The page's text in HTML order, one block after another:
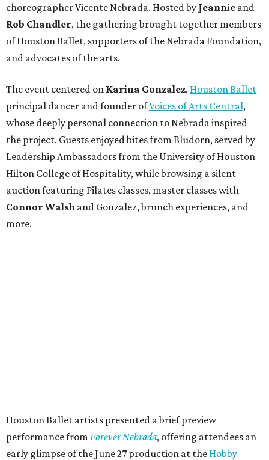
choreographer Vicente Nebrada. Hosted by Jeannie and
Rob Chandler, the gathering brought together members
of Houston Ballet, supporters of the Nebrada Foundation,
and advocates of the arts.
The event centered on Karina Gonzalez, Houston Ballet
principal dancer and founder ofVoices of Arts Central,
whose deeply personal connection to Nebrada inspired
the project. Guests enjoyed bites from Bludorn, served by
Leadership Ambassadors from the University of Houston
Hilton College of Hospitality, while browsing a silent
auction featuring Pilates classes, master classes with
Connor Walsh and Gonzalez, brunch experiences, and
more.
Houston Ballet artists presented a brief preview
performance from Forever Nebrada, offering attendees an
early glimpse of the June 27 production at the Hobby